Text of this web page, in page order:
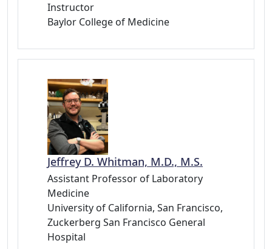
Instructor
Baylor College of Medicine
Jeffrey D. Whitman, M.D., M.S.
Assistant Professor of Laboratory
Medicine
University of California, San Francisco,
Zuckerberg San Francisco General
Hospital